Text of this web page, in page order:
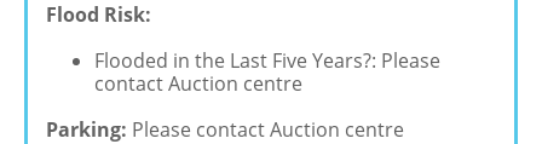
Flood Risk:
Flooded in the Last Five Years?: Please
contact Auction centre
Parking: Please contact Auction centre